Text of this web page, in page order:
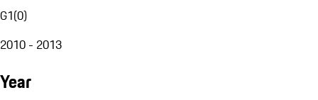
G1(0)
2010 - 2013
Year